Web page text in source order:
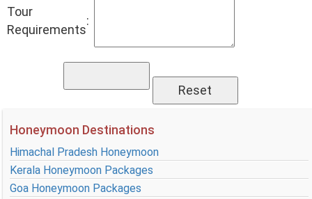
Tour
Requirements
:
Honeymoon Destinations
Himachal Pradesh Honeymoon
Kerala Honeymoon Packages
Goa Honeymoon Packages